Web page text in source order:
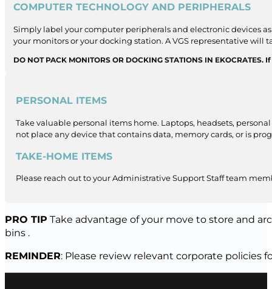
COMPUTER TECHNOLOGY AND PERIPHERALS
Simply label your computer peripherals and electronic devices
your monitors or your docking station. A VGS representative will
DO NOT PACK MONITORS OR DOCKING STATIONS IN
PERSONAL ITEMS
Take valuable personal items home. Laptops, headsets,
not place any device that contains data, memory cards, or is
TAKE-HOME ITEMS
Please reach out to your Administrative Support Staff team
PRO TIP Take advantage of your move to store and
bins .
REMINDER: Please review relevant corporate policies